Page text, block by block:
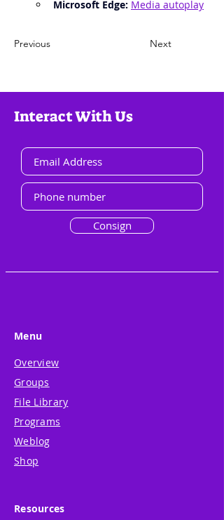
Microsoft Edge: Media autoplay
Previous Next
Interact With Us
Consign
Menu
Overview
Groups
File Library
Programs
Weblog
Shop
Resources